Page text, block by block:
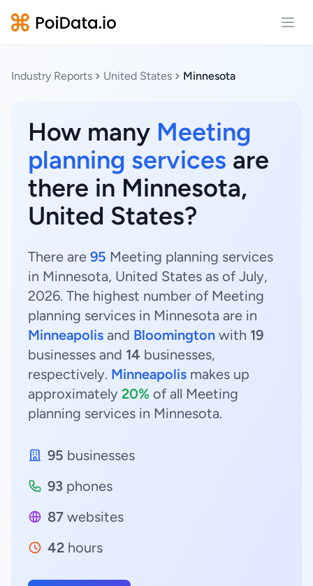
Industry Reports United States Minnesota
How many Meeting
planning services are
there in Minnesota,
United States?
There are 95 Meeting planning services
in Minnesota, United States as of July,
2026. The highest number of Meeting
planning services in Minnesota are in
Minneapolis and Bloomington with 19
businesses and 14 businesses,
respectively. Minneapolis makes up
approximately 20% of all Meeting
planning services in Minnesota.
95 businesses
93 phones
87 websites
42 hours